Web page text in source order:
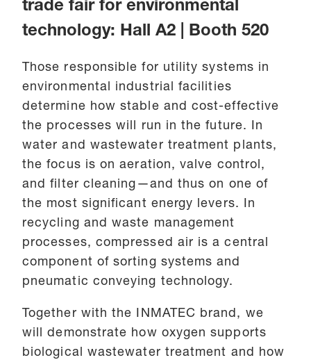
trade fair for environmental
technology: Hall A2 | Booth 520
Those responsible for utility systems in
environmental industrial facilities
determine how stable and cost-effective
the processes will run in the future. In
water and wastewater treatment plants,
the focus is on aeration, valve control,
and filter cleaning—and thus on one of
the most significant energy levers. In
recycling and waste management
processes, compressed air is a central
component of sorting systems and
pneumatic conveying technology.
Together with the INMATEC brand, we
will demonstrate how oxygen supports
biological wastewater treatment and how